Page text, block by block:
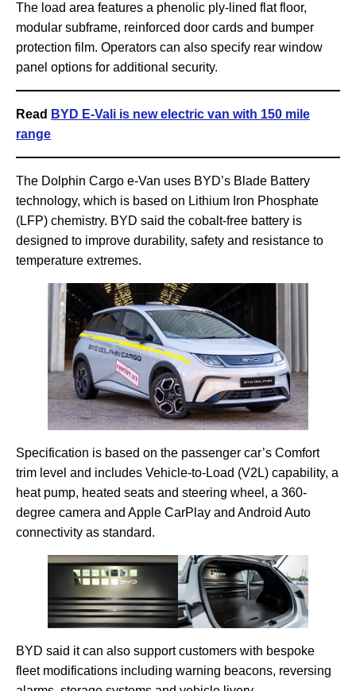
The load area features a phenolic ply-lined flat floor,
modular subframe, reinforced door cards and bumper
protection film. Operators can also specify rear window
panel options for additional security.
Read BYD E-Vali is new electric van with 150 mile
range
The Dolphin Cargo e-Van uses BYD’s Blade Battery
technology, which is based on Lithium Iron Phosphate
(LFP) chemistry. BYD said the cobalt-free battery is
designed to improve durability, safety and resistance to
temperature extremes.
Specification is based on the passenger car’s Comfort
trim level and includes Vehicle-to-Load (V2L) capability, a
heat pump, heated seats and steering wheel, a 360-
degree camera and Apple CarPlay and Android Auto
connectivity as standard.
BYD said it can also support customers with bespoke
fleet modifications including warning beacons, reversing